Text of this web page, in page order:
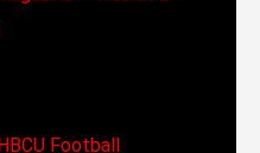
Football